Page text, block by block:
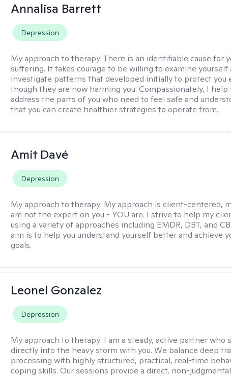
Annalisa Barrett
Depression
My approach to therapy:There is an identifiable cause for
suffering. It takes courage to be willing to examine yourself
investigate patterns that developed initially to protect you
though they are now harming you. Compassionately, I help
address the parts of you who need to feel safe and
that you can create healthier strategies to operate from.
Amit Davé
Depression
My approach to therapy: My approach is client-centered,
am not the expert on you - YOU are. I strive to help my
using a variety of approaches including EMDR, DBT, and
aim is to help you understand yourself better and achieve
goals.
Leonel Gonzalez
Depression
My approach to therapy: I am a steady, active partner who
directly into the heavy storm with you. We balance deep
processing with highly structured, practical, real-time
coping skills. Our sessions provide a direct, non-